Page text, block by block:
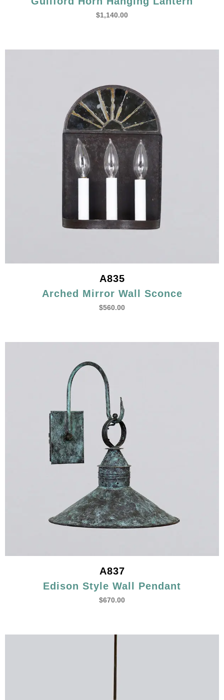
$1,140.00
A835
Arched Mirror Wall Sconce
$560.00
A837
Edison Style Wall Pendant
$670.00